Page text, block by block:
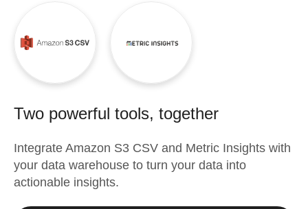
Two powerful tools, together
Integrate Amazon S3 CSV and Metric Insights with
your data warehouse to turn your data into
actionable insights.